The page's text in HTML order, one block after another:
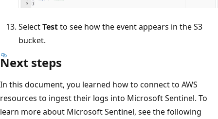
SelectTestto see how the event appears in the S3
bucket.
Next steps
In this document, you learned how to connect to AWS
resources to ingest their logs into Microsoft Sentinel. To
learn more about Microsoft Sentinel, see the following